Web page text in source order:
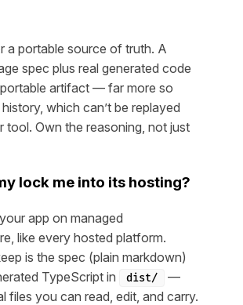
a portable source of truth. A
spec plus real generated code
artifact — far more so
which can’t be replayed
tool. Own the reasoning, not just
lock me into its hosting?
app on managed
like every hosted platform.
is the spec (plain markdown)
TypeScript in
dist/
—
files you can read, edit, and carry.